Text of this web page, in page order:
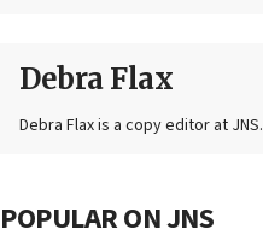
Debra Flax
Debra Flax is a copy editor at JNS.
POPULAR ON JNS